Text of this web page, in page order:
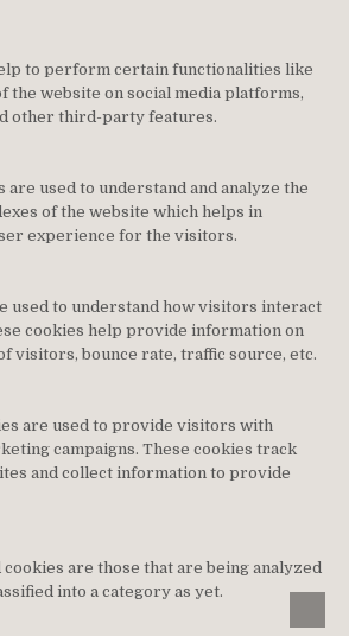
to perform certain functionalities like
the website on social media platforms,
other third-party features.
used to understand and analyze the
of the website which helps in
experience for the visitors.
used to understand how visitors interact
cookies help provide information on
visitors, bounce rate, traffic source, etc.
are used to provide visitors with
campaigns. These cookies track
and collect information to provide
are those that are being analyzed
into a category as yet.